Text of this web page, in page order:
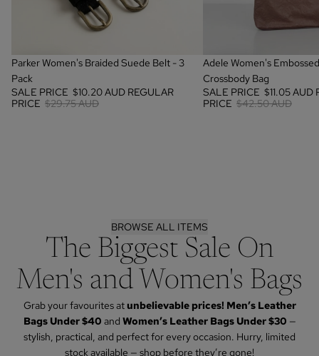
SALE
Parker Women's Braided Suede Belt - 3
Pack
SALE PRICE $10.20 AUD REGULAR
PRICE $29.75 AUD
SALE
Adele Women's
Crossbody Bag
SALE PRICE $11.05 AUD
PRICE $42.50 AUD
BROWSE ALL ITEMS
The Biggest Sale On
Men's and Women's Bags
Grab your favourites at unbelievable prices! Men’s Leather
Bags Under $40 and Women’s Leather Bags Under $30 —
stylish, practical, and perfect for every occasion. Hurry, limited
stock available — shop before they’re gone!